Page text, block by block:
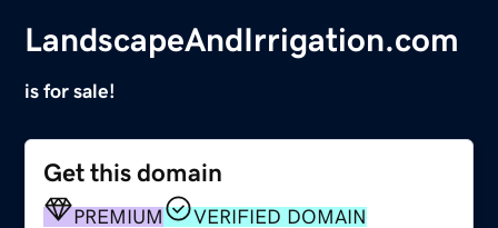
LandscapeAndIrrigation.com
is for sale!
Get this domain
PREMIUM VERIFIED DOMAIN